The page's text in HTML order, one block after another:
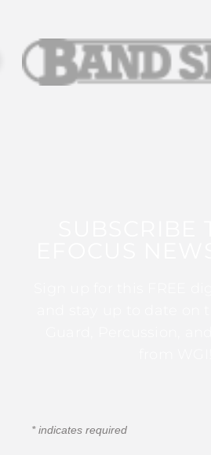
*indicates required